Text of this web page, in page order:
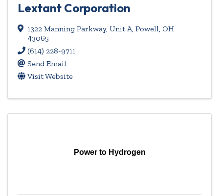
Lextant Corporation
1322 Manning Parkway, Unit A, Powell, OH
43065
(614) 228-9711
Send Email
Visit Website
Power to Hydrogen